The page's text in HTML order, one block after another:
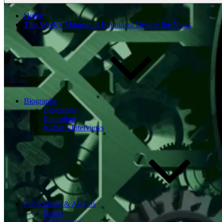
Home
This Week’s Moment of Happiness Despite the News
Biography
Biography
Education
Kathie’s Interviews
Publications & Awards
Books